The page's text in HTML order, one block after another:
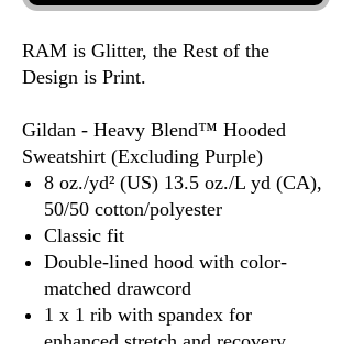
RAM is Glitter, the Rest of the
Design is Print.
Gildan - Heavy Blend™ Hooded
Sweatshirt (Excluding Purple)
8 oz./yd² (US) 13.5 oz./L yd (CA),
50/50 cotton/polyester
Classic fit
Double-lined hood with color-
matched drawcord
1 x 1 rib with spandex for
enhanced stretch and recovery